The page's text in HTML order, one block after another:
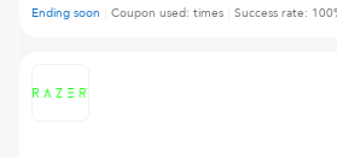
Ending soon Coupon used: times Success rate: 100